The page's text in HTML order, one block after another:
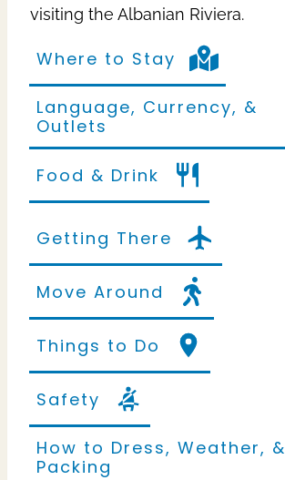
visiting the Albanian Riviera.
Where to Stay
Language, Currency, &
Outlets
Food & Drink
Getting There
Move Around
Things to Do
Safety
How to Dress, Weather, &
Packing